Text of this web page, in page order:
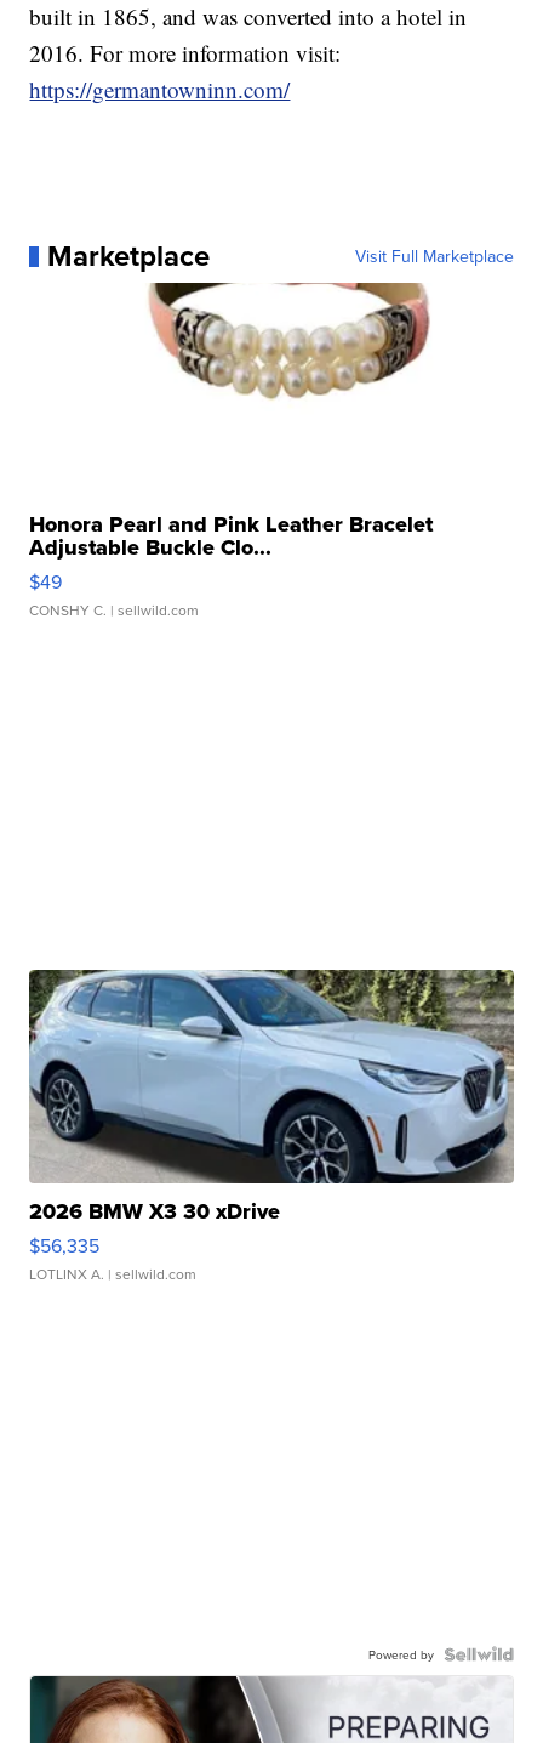
built in 1865, and was converted into a hotel in
2016. For more information visit:
https://germantowninn.com/
Marketplace Visit Full Marketplace
Honora Pearl and Pink Leather Bracelet
Adjustable Buckle Clo...
$49
CONSHY C. | sellwild.com
2026 BMW X3 30 xDrive
$56,335
LOTLINX A. | sellwild.com
Powered by